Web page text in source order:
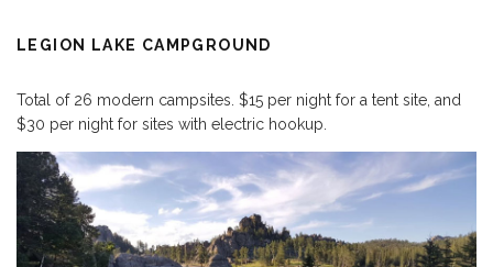
LEGION LAKE CAMPGROUND
Total of 26 modern campsites. $15 per night for a tent site, and
$30 per night for sites with electric hookup.